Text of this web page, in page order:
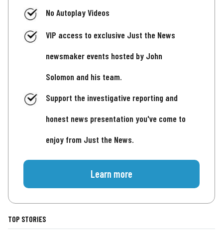
No Autoplay Videos
VIP access to exclusive Just the News
newsmaker events hosted by John
Solomon and his team.
Support the investigative reporting and
honest news presentation you've come to
enjoy from Just the News.
Learn more
TOP STORIES